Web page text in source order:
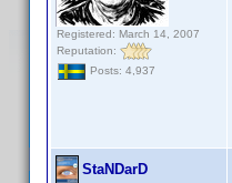
Registered: March 14, 2007
Reputation:
Posts: 4,937
StaNDarD